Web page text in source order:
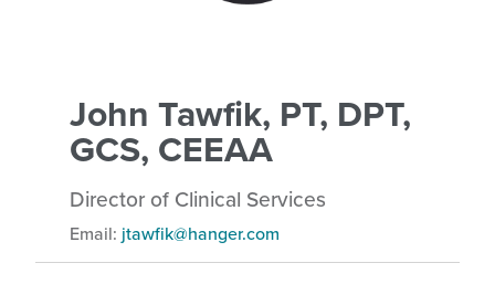
John Tawfik, PT, DPT,
GCS, CEEAA
Director of Clinical Services
Email: jtawfik@hanger.com